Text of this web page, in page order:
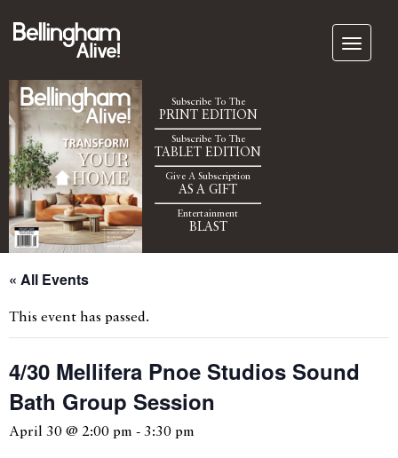
Subscribe To The
PRINT EDITION
Subscribe To The
TABLET EDITION
Give A Subscription
AS A GIFT
Entertainment
BLAST
« All Events
This event has passed.
4/30 Mellifera Pnoe Studios Sound
Bath Group Session
April 30 @ 2:00 pm - 3:30 pm